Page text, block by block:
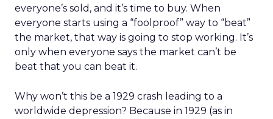
everyone’s sold, and it’s time to buy. When
everyone starts using a “foolproof” way to “beat”
the market, that way is going to stop working. It’s
only when everyone says the market can’t be
beat that you can beat it.
Why won’t this be a 1929 crash leading to a
worldwide depression? Because in 1929 (as in